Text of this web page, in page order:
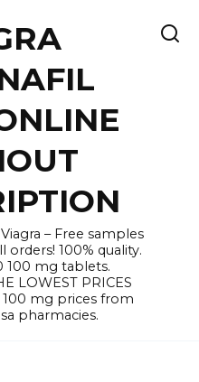
– Free samples
orders! 100% quality.
100 mg tablets.
LOWEST PRICES
100 mg prices from
pharmacies.